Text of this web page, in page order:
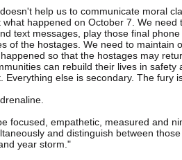
help us to communicate moral
happened on October 7. We need
text messages, play those final
of the hostages. We need to maintain
so that the hostages may
can rebuild their lives in safety
Everything else is secondary. The fury
focused, empathetic, measured and
and distinguish between
year storm."